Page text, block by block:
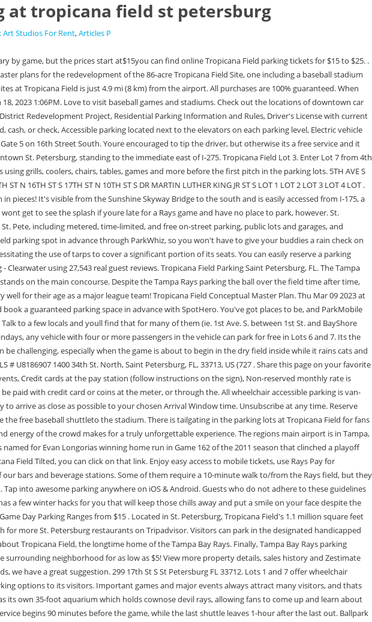
at tropicana field st petersburg
Art Studios For Rent,Articles P
$20; depending on the event, On-street metered parking can be paid with credit card or coins at the meter, or through the. All wheelchair accessible parking is van-accessible. Drop Off Location: Southwest corner of the stadium on 16th St and 4th Ave. However, we kindly ask that you try to arrive as close as possible to your chosen Arrival Window time. Unsubscribe at any time. Reserve your parking spot today at Tropicana Field with ParkMobile in St. Petersburg, FL. Park in downtown St. Petersburg and take the free baseball shuttleto the stadium. There is tailgating in the parking lots at Tropicana Field for fans to enjoy before game time. If you've attended a Tampa Bay Rays Parking vs. N/A game before, you know the excitement and energy of the crowd makes for a truly unforgettable experience. The regions main airport is in Tampa, and there is no public transit between Tampa and St. Petersburg. Tampa Bay Rays vs. Miami Marlins The latter, of course, is named for Evan Longorias winning home run in Game 162 of the 2011 season that clinched a playoff spot for the Rays, which landed in this area. The Palladium at St. Petersburg College. If you would like to learn Why is Tropicana Field Tilted, you can click on that link. Enjoy easy access to mobile tickets, use Rays Pay for concessions and merchandise, and receive exclusive offers; all on the app. It will be love at first sip when you stop at any of our bars and beverage stations. Some of them require a 10-minute walk to/from the Rays field, but they are safe and more affordable than the official Tropicana Field parking services. Tropicana Field Parking Saint Petersburg, FL. Tap into awesome parking anywhere on iOS & Android. Guests who do not adhere to these guidelines may be refused entry into the event unless his or her costume can be modified to meet the above standards. ParkMobile has a few winter hacks for you that will keep those chills away and put a smile on your face despite the weather. Guests who dress up may not pose for pictures or sign autographs for other Guests. Petersburg, FL 33705. CARS: Game Day Parking Ranges from $15 . Located in St. Petersburg, Tropicana Field's 1.1 million square feet include unique design features and fan amenities found nowhere else in the Major Leagues. Tampa Bay Rays Tickets. Search for more St. Petersburg restaurants on Tripadvisor. Visitors can park in the designated handicapped parking spots only if they have a disabled parking permit, license plate, or placard. At first glance, theres not much to love about Tropicana Field, the longtime home of the Tampa Bay Rays. Finally, Tampa Bay Rays parking questions can go to the parking attendants working the lots at the venue. Free breakfast Parking can be found at lots in the surrounding neighborhood for as low as $5! View more property details, sales history and Zestimate data on Zillow. And we mentioned the dome thing, right? If you wish to have the best game-day experience with your friends, we have a great suggestion. 299 17th St S St Petersburg FL 33712. Lots 1 and 7 offer wheelchair accessible parking just outside the gates, with the majority of the spaces located in Lot 7. The Trop offers several public parking options to its visitors. Important games and major events always attract many visitors, and thats why it is so hard to find a convenient parking space. . Mar 6. In homage to their tenant teams namesake, Tropicana Field has its own 35-foot aquarium which holds cownose devil rays, allowing fans to come up and learn about these wondrous creatures. The 738 sq. St. Petersburg, FL 33705, Upcoming Events The shuttle runs every 10 minutes and service begins 90 minutes before the game, while the last shuttle leaves 1-hour after the last out. Ballpark SavvyCheck out this great guide to finding cheap Tropicana Field tickets, eats, parking, and more on Ballpark Savvy. Use Next and Previous buttons to navigate. For those with Ice Skating tickets, your Elves will lead the way. Motorists may park in the garage by entering from 1st Avenue South between 1st and 2nd Streets Mon 1:05pm. Many people want to know how much it cost to park in Tropicana Field. Donate to the City's Power of Change Donation program benefiting the unhoused. English. Garden Bros Nuclear Circus has arrived in the parking lot of Tropicana Field and will put on shows in St. Petersburg March 5, 6, and 7. Limit 10 guests. Despite the shortcomings, the Rays h